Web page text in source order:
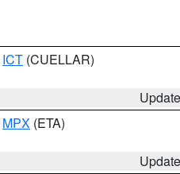
ICT (CUELLAR)
MPX (ETA)